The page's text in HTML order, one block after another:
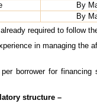
By
By
required to follow
in managing
borrower for
structure –